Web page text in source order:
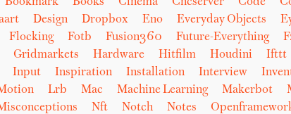
Design Dropbox Eno Everyday Objects
Flocking Fotb Fusion360 Future-Everything
Gridmarkets Hardware Hitfilm Houdini
Ifttt
Input Inspiration Installation Interview
Lrb Mac Machine Learning Makerbot
Nft Notch Notes